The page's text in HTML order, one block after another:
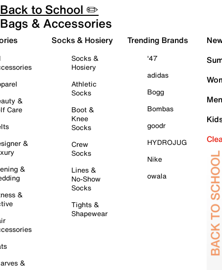
Back to School ✏️
Bags & Accessories
&
Care
&
&
&
&
Socks & Hosiery
Socks &
Hosiery
Athletic
Socks
Boot &
Knee
Socks
Crew
Socks
Lines &
No-Show
Socks
Tights &
Shapewear
Trending Brands
'47
adidas
Bogg
Bombas
goodr
HYDROJUG
Nike
owala